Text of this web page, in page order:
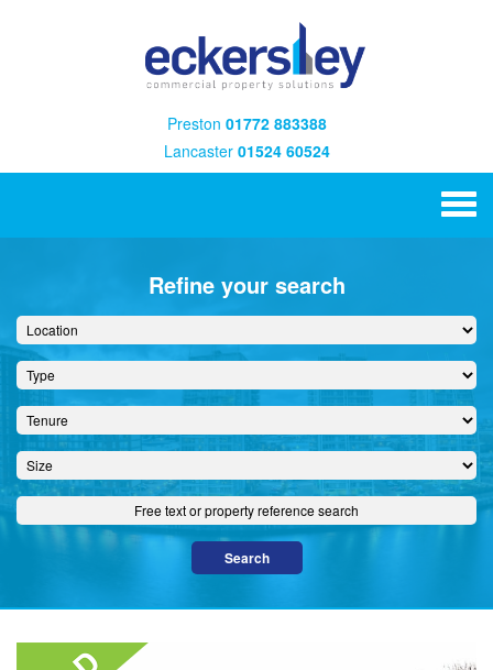
Preston 01772 883388
Lancaster 01524 60524
Refine your search